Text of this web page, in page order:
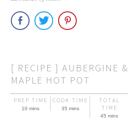
[ RECIPE ] AUBERGINE &
MAPLE HOT POT
PREP TIME
10 mins
COOK TIME
35 mins
TOTAL
TIME
45 mins